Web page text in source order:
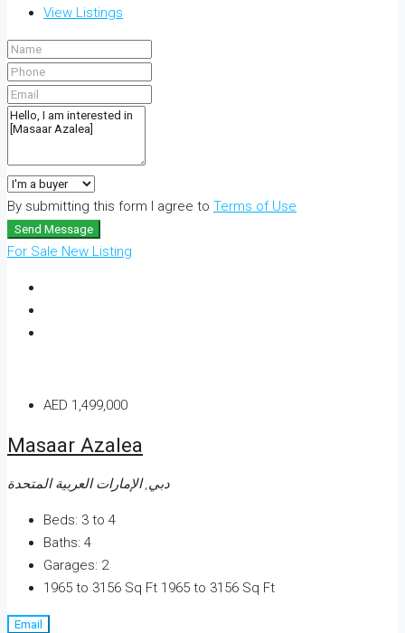
View Listings
By submitting this form I agree to Terms of Use
Send Message
For Sale New Listing
AED 1,499,000
Masaar Azalea
دبي, الإمارات العربية المتحدة
Beds: 3 to 4
Baths: 4
Garages: 2
1965 to 3156 Sq Ft 1965 to 3156 Sq Ft
Email